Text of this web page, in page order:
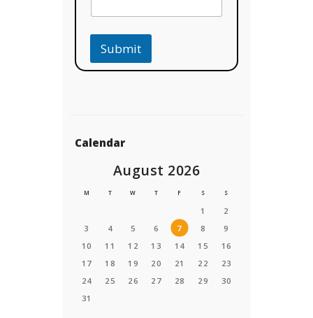
r
Submit
Calendar
August 2026
M T W T F S S
1
2
3
4 5 6 7 8
9
10
11 12 13 14 15
16
17
18 19 20 21 22
23
24
25 26 27 28 29
30
31